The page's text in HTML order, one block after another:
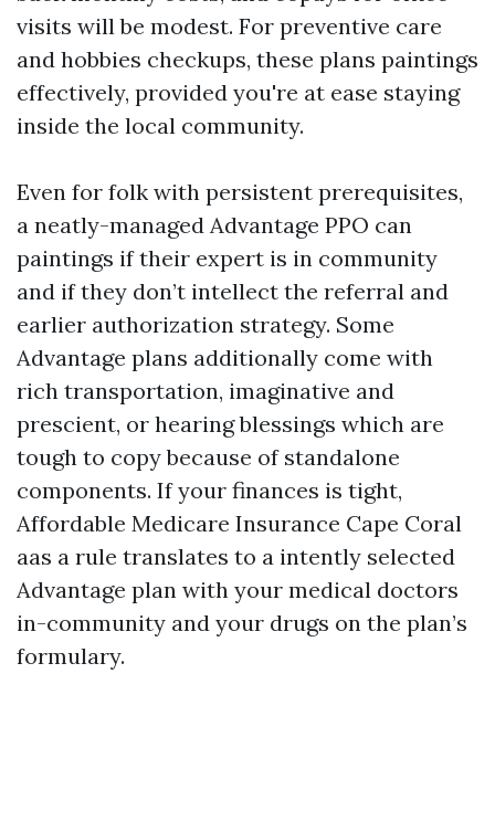
visits will be modest. For preventive care
and hobbies checkups, these plans paintings
effectively, provided you're at ease staying
inside the local community.
Even for folk with persistent prerequisites,
a neatly-managed Advantage PPO can
paintings if their expert is in community
and if they don’t intellect the referral and
earlier authorization strategy. Some
Advantage plans additionally come with
rich transportation, imaginative and
prescient, or hearing blessings which are
tough to copy because of standalone
components. If your finances is tight,
Affordable Medicare Insurance Cape Coral
aas a rule translates to a intently selected
Advantage plan with your medical doctors
in-community and your drugs on the plan’s
formulary.